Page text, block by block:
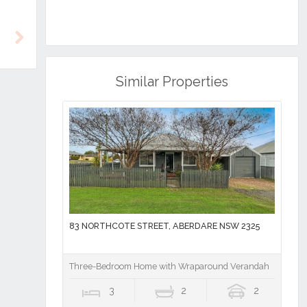
Similar Properties
83 NORTHCOTE STREET, ABERDARE NSW 2325
Three-Bedroom Home with Wraparound Verandah
3 2 2